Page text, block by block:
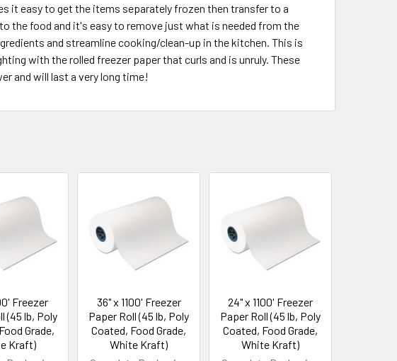
it easy to get the items separately frozen then transfer to a
the food and it's easy to remove just what is needed from the
and streamline cooking/clean-up in the kitchen. This is
with the rolled freezer paper that curls and is unruly. These
and will last a very long time!
Freezer
(45 lb, Poly
Grade,
Kraft)
36" x 1100' Freezer
Paper Roll (45 lb, Poly
Coated, Food Grade,
White Kraft)
24" x 1100' Freezer
Paper Roll (45 lb, Poly
Coated, Food Grade,
White Kraft)